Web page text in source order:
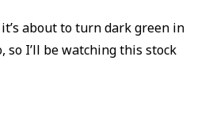
about to turn dark green in
so I’ll be watching this stock